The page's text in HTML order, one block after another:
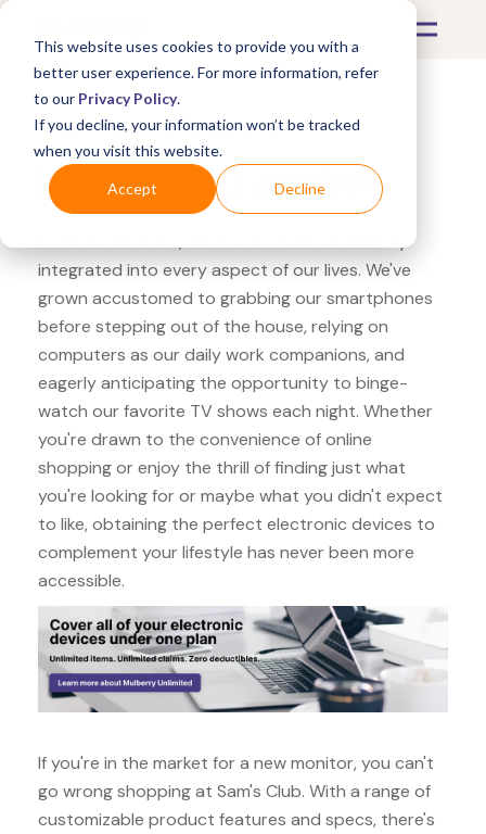
This website uses cookies to provide you with a
better user experience. For more information, refer
to our Privacy Policy.
If you decline, your information won’t be tracked
when you visit this website.
Accept Decline
What's Covered >Electronics
Sam's Club LG UltraSlim
In the modern era, electronics have seamlessly
integrated into every aspect of our lives. We've
grown accustomed to grabbing our smartphones
before stepping out of the house, relying on
computers as our daily work companions, and
eagerly anticipating the opportunity to binge-
watch our favorite TV shows each night. Whether
you're drawn to the convenience of online
shopping or enjoy the thrill of finding just what
you're looking for or maybe what you didn't expect
to like, obtaining the perfect electronic devices to
complement your lifestyle has never been more
accessible.
If you're in the market for a new monitor, you can't
go wrong shopping at Sam's Club. With a range of
customizable product features and specs, there's